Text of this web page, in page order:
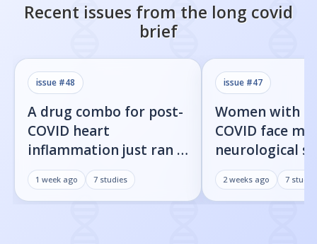
Recent issues from the long covid
brief
issue #48
A drug combo for post-
COVID heart
inflammation just ran a
full trial. The primary
endpoint didn't move.
1 week ago 7 studies
issue #47
Women with
COVID face
neurological
than men,
shows
2 weeks ago 7